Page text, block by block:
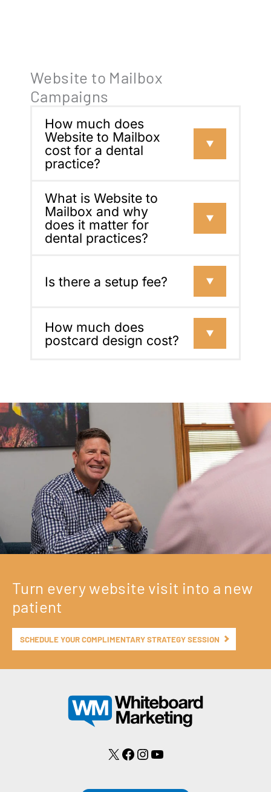
Website to Mailbox
Campaigns
How much does
Website to Mailbox
cost for a dental
practice?
What is Website to
Mailbox and why
does it matter for
dental practices?
Is there a setup fee?
How much does
postcard design cost?
Turn every website visit into a new
patient
SCHEDULE YOUR COMPLIMENTARY STRATEGY SESSION
X Facebook
Instagram
YouTube